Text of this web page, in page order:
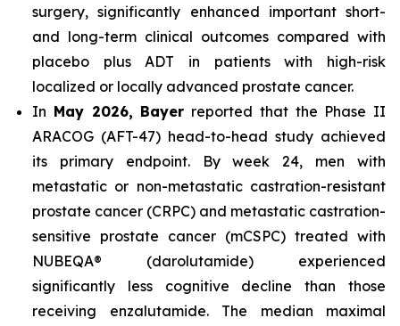
surgery, significantly enhanced important short-
and long-term clinical outcomes compared with
placebo plus ADT in patients with high-risk
localized or locally advanced prostate cancer.
In May 2026, Bayer reported that the Phase II
ARACOG (AFT-47) head-to-head study achieved
its primary endpoint. By week 24, men with
metastatic or non-metastatic castration-resistant
prostate cancer (CRPC) and metastatic castration-
sensitive prostate cancer (mCSPC) treated with
NUBEQA® (darolutamide) experienced
significantly less cognitive decline than those
receiving enzalutamide. The median maximal